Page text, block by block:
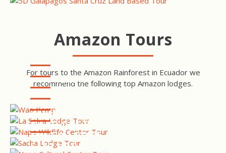
Amazon Tours
For tours to the Amazon Rainforest in Ecuador we
recommend the following top Amazon lodges.
WAO KAMP
LA SELVA ECO LODGE AND
RETREAT
NAPO WILDLIFE CENTER
SACHA LODGE
NAPO CULTURAL CENTER
MINGA LODGE & RESERVE
SANI LODGE